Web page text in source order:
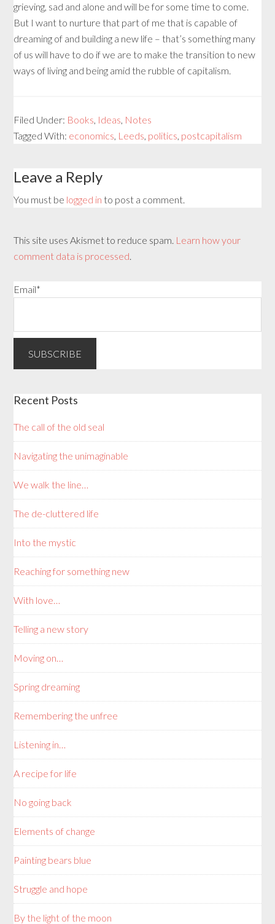
grieving, sad and alone and will be for some time to come.
But I want to nurture that part of me that is capable of
dreaming of and building a new life – that’s something many
of us will have to do if we are to make the transition to new
ways of living and being amid the rubble of capitalism.
Filed Under: Books, Ideas, Notes
Tagged With: economics, Leeds, politics, postcapitalism
Leave a Reply
You must be logged in to post a comment.
This site uses Akismet to reduce spam. Learn how your
comment data is processed.
Email*
Recent Posts
The call of the old seal
Navigating the unimaginable
We walk the line…
The de-cluttered life
Into the mystic
Reaching for something new
With love…
Telling a new story
Moving on…
Spring dreaming
Remembering the unfree
Listening in…
A recipe for life
No going back
Elements of change
Painting bears blue
Struggle and hope
By the light of the moon